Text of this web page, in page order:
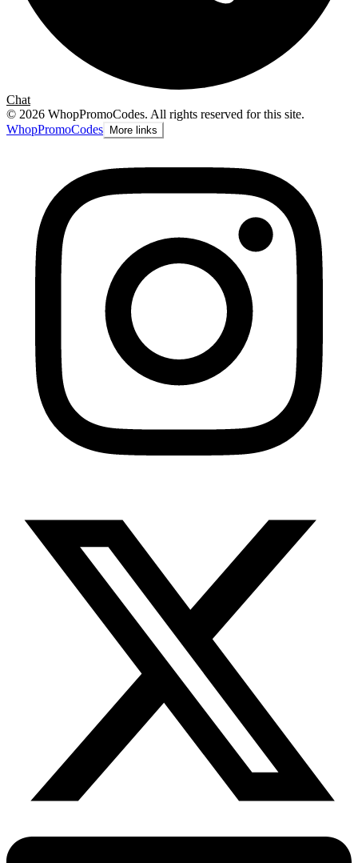
Chat
© 2026 WhopPromoCodes. All rights reserved for this site.
WhopPromoCodes More links